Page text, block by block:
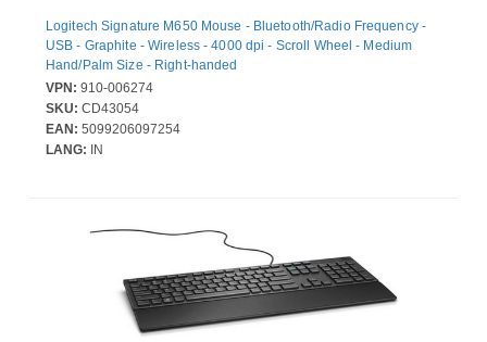
Logitech Signature M650 Mouse - Bluetooth/Radio Frequency -
USB - Graphite - Wireless - 4000 dpi - Scroll Wheel - Medium
Hand/Palm Size - Right-handed
VPN: 910-006274
SKU: CD43054
EAN: 5099206097254
LANG: IN